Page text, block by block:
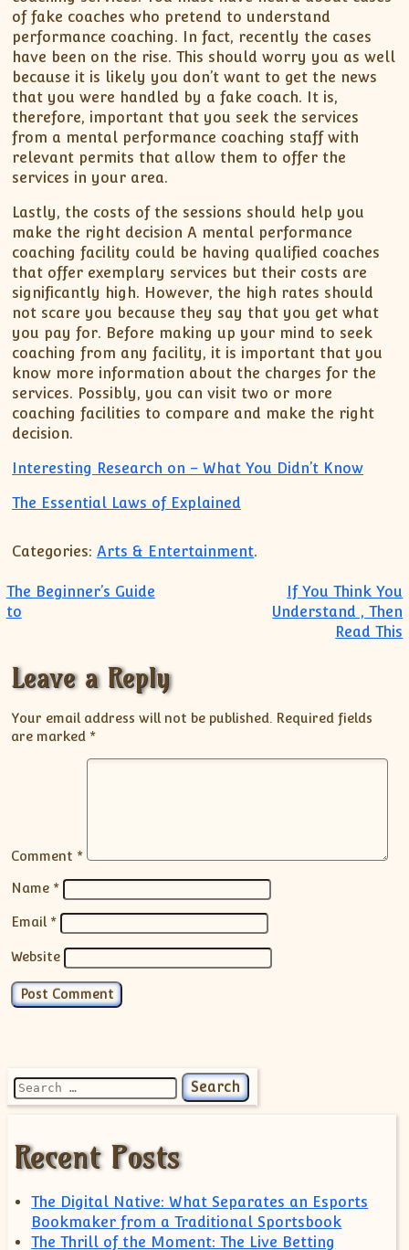
of fake coaches who pretend to understand
performance coaching. In fact, recently the cases
have been on the rise. This should worry you as well
because it is likely you don’t want to get the news
that you were handled by a fake coach. It is,
therefore, important that you seek the services
from a mental performance coaching staff with
relevant permits that allow them to offer the
services in your area.
Lastly, the costs of the sessions should help you
make the right decision A mental performance
coaching facility could be having qualified coaches
that offer exemplary services but their costs are
significantly high. However, the high rates should
not scare you because they say that you get what
you pay for. Before making up your mind to seek
coaching from any facility, it is important that you
know more information about the charges for the
services. Possibly, you can visit two or more
coaching facilities to compare and make the right
decision.
Interesting Research on – What You Didn’t Know
The Essential Laws of Explained
Categories: Arts & Entertainment.
Post navigation
The Beginner’s Guide
to
If You Think You
Understand , Then
Read This
Leave a Reply
Your email address will not be published. Required fields
are marked *
Comment *
Name *
Email *
Website
Search for:
Recent Posts
The Digital Native: What Separates an Esports
Bookmaker from a Traditional Sportsbook
The Thrill of the Moment: The Live Betting